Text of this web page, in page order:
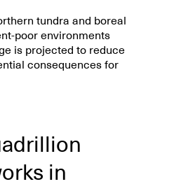
tundra and boreal
poor environments
is projected to reduce
consequences for
and
poor soils.
ericoid mycorrhizal
in